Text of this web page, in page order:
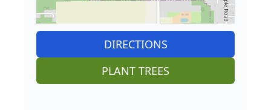
DIRECTIONS
PLANT TREES